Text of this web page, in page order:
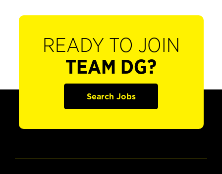
READY TO JOIN
TEAM DG?
Search Jobs